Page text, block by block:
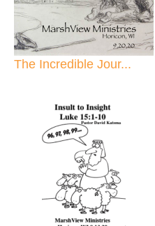
The Incredible Jour...